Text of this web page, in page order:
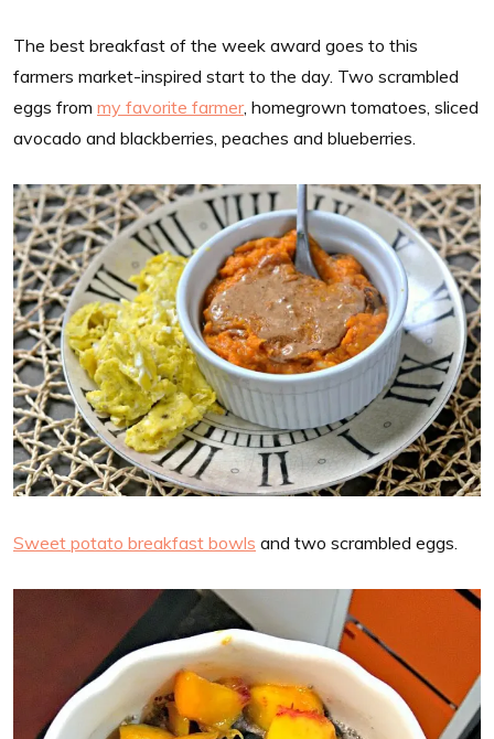
The best breakfast of the week award goes to this
farmers market-inspired start to the day. Two scrambled
eggs from my favorite farmer, homegrown tomatoes, sliced
avocado and blackberries, peaches and blueberries.
Sweet potato breakfast bowls and two scrambled eggs.